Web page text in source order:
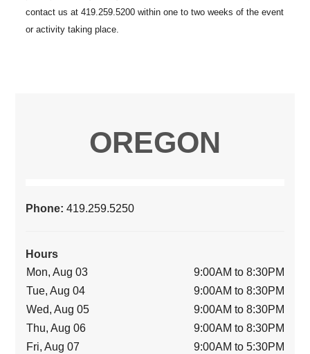
OREGON
Phone:419.259.5250
Hours
Mon, Aug 03
9:00AM to 8:30PM
Tue, Aug 04
9:00AM to 8:30PM
Wed, Aug 05
9:00AM to 8:30PM
Thu, Aug 06
9:00AM to 8:30PM
Fri, Aug 07
9:00AM to 5:30PM